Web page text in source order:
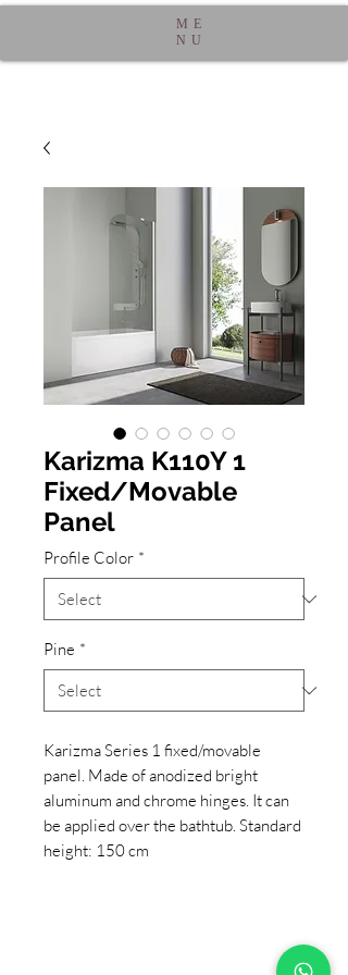
ME
NU
Karizma K110Y 1
Fixed/Movable
Panel
Profile Color *
Pine *
Karizma Series 1 fixed/movable
panel. Made of anodized bright
aluminum and chrome hinges. It can
be applied over the bathtub. Standard
height: 150 cm